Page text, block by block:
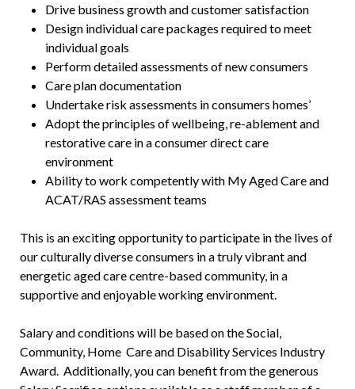
Drive business growth and customer satisfaction
Design individual care packages required to meet
individual goals
Perform detailed assessments of new consumers
Care plan documentation
Undertake risk assessments in consumers homes’
Adopt the principles of wellbeing, re-ablement and
restorative care in a consumer direct care
environment
Ability to work competently with My Aged Care and
ACAT/RAS assessment teams
This is an exciting opportunity to participate in the lives of
our culturally diverse consumers in a truly vibrant and
energetic aged care centre-based community, in a
supportive and enjoyable working environment.
Salary and conditions will be based on the Social,
Community, Home Care and Disability Services Industry
Award. Additionally, you can benefit from the generous